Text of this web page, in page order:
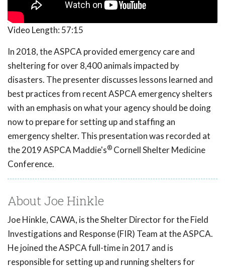
Video Length: 57:15
In 2018, the ASPCA provided emergency care and
sheltering for over 8,400 animals impacted by
disasters. The presenter discusses lessons learned and
best practices from recent ASPCA emergency shelters
with an emphasis on what your agency should be doing
now to prepare for setting up and staffing an
emergency shelter. This presentation was recorded at
the 2019 ASPCA Maddie's® Cornell Shelter Medicine
Conference.
About Joe Hinkle
Joe Hinkle, CAWA, is the Shelter Director for the Field
Investigations and Response (FIR) Team at the ASPCA.
He joined the ASPCA full-time in 2017 and is
responsible for setting up and running shelters for